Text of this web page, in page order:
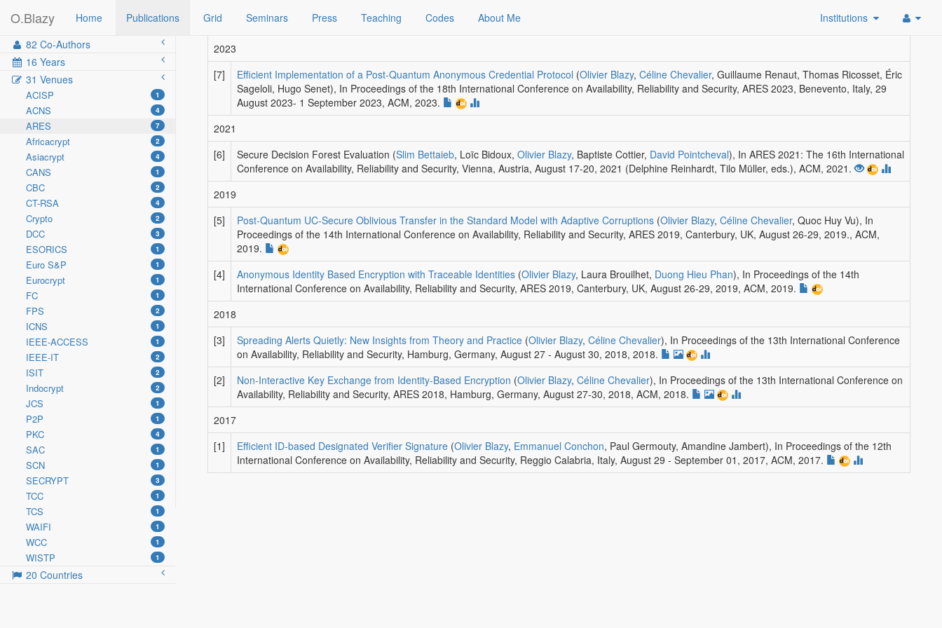
O.Blazy Home Publications Grid Seminars Press Teaching Codes About Me
Institutions
82 Co-Authors
16 Years
31 Venues
ACISP 1
ACNS 4
ARES 7
Africacrypt 2
Asiacrypt 4
CANS 1
CBC 2
CT-RSA 4
Crypto 2
DCC 3
ESORICS 1
Euro S&P 1
Eurocrypt 1
FC 1
FPS 2
ICNS 1
IEEE-ACCESS 1
IEEE-IT 2
ISIT 2
Indocrypt 2
JCS 1
P2P 1
PKC 4
SAC 1
SCN 1
SECRYPT 3
TCC 1
TCS 1
WAIFI 1
WCC 1
WISTP 1
20 Countries
2023
[7]
Efficient Implementation of a Post-Quantum Anonymous Credential Protocol (Olivier Blazy, Céline Chevalier, Guillaume Renaut, Thomas Ricosset, Éric
Sageloli, Hugo Senet), In Proceedings of the 18th International Conference on Availability, Reliability and Security, ARES 2023, Benevento, Italy, 29
August 2023- 1 September 2023, ACM, 2023.
2021
[6]
Secure Decision Forest Evaluation (Slim Bettaieb, Loïc Bidoux, Olivier Blazy, Baptiste Cottier, David Pointcheval), In ARES 2021: The 16th International
Conference on Availability, Reliability and Security, Vienna, Austria, August 17-20, 2021 (Delphine Reinhardt, Tilo Müller, eds.), ACM, 2021.
2019
[5]
Post-Quantum UC-Secure Oblivious Transfer in the Standard Model with Adaptive Corruptions (Olivier Blazy, Céline Chevalier, Quoc Huy Vu), In
Proceedings of the 14th International Conference on Availability, Reliability and Security, ARES 2019, Canterbury, UK, August 26-29, 2019., ACM,
2019.
[4]
Anonymous Identity Based Encryption with Traceable Identities (Olivier Blazy, Laura Brouilhet, Duong Hieu Phan), In Proceedings of the 14th
International Conference on Availability, Reliability and Security, ARES 2019, Canterbury, UK, August 26-29, 2019, ACM, 2019.
2018
[3]
Spreading Alerts Quietly: New Insights from Theory and Practice (Olivier Blazy, Céline Chevalier), In Proceedings of the 13th International Conference
on Availability, Reliability and Security, Hamburg, Germany, August 27 - August 30, 2018, 2018.
[2]
Non-Interactive Key Exchange from Identity-Based Encryption (Olivier Blazy, Céline Chevalier), In Proceedings of the 13th International Conference on
Availability, Reliability and Security, ARES 2018, Hamburg, Germany, August 27-30, 2018, ACM, 2018.
2017
[1]
Efficient ID-based Designated Verifier Signature (Olivier Blazy, Emmanuel Conchon, Paul Germouty, Amandine Jambert), In Proceedings of the 12th
International Conference on Availability, Reliability and Security, Reggio Calabria, Italy, August 29 - September 01, 2017, ACM, 2017.